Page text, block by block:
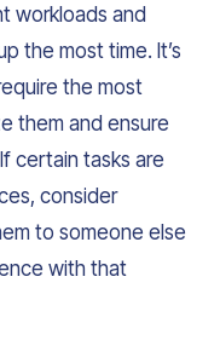
workloads and
the most time. It’s
the most
them and ensure
certain tasks are
consider
to someone else
with that